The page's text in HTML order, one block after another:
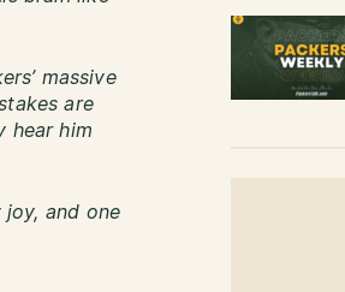
massive
are
hear him
and one